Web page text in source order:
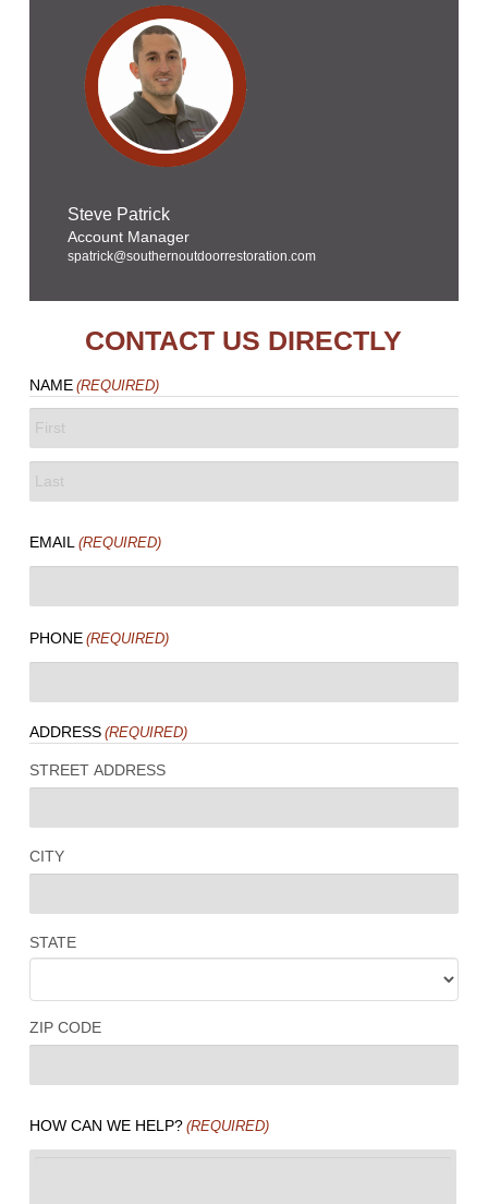
Steve Patrick
Account Manager
spatrick@southernoutdoorrestoration.com
CONTACT US DIRECTLY
NAME (REQUIRED)
FIRST
EMAIL (REQUIRED)
PHONE (REQUIRED)
ADDRESS (REQUIRED)
STREET ADDRESS
CITY
STATE
ZIP CODE
HOW CAN WE HELP? (REQUIRED)